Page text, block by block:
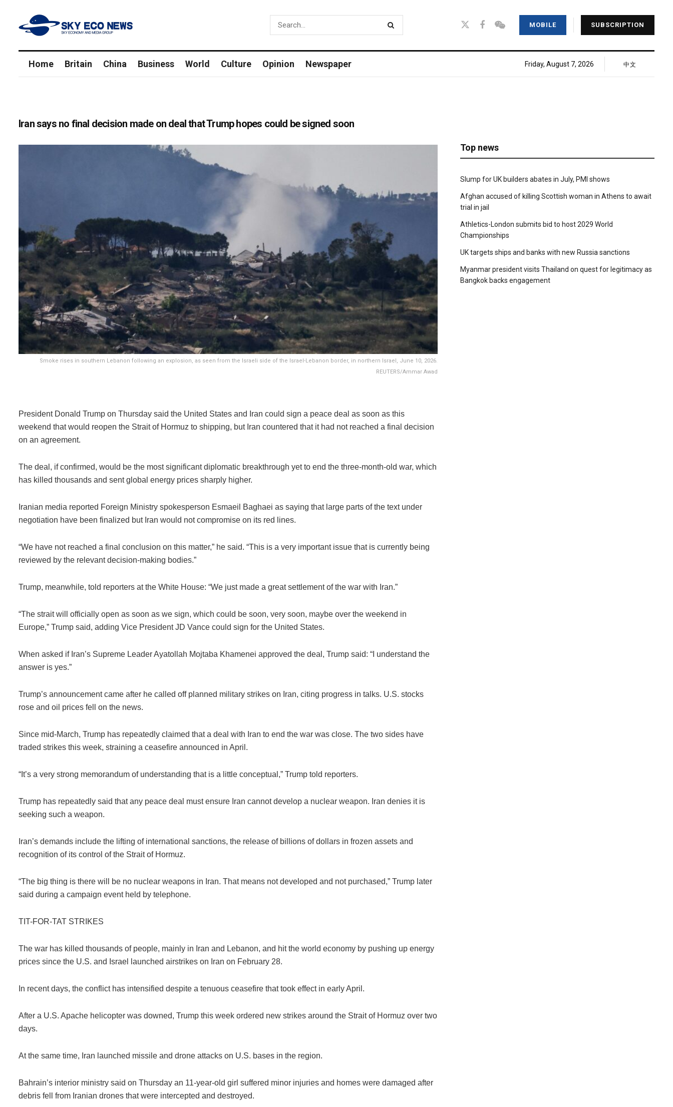
MOBILE SUBSCRIPTION
Home Britain China Business World Culture Opinion Newspaper Friday, August 7, 2026 中文
Iran says no final decision made on deal that Trump hopes could be signed soon
Smoke rises in southern Lebanon following an explosion, as seen from the Israeli side of the Israel-Lebanon border, in northern Israel, June 10, 2026.
REUTERS/Ammar Awad
President Donald Trump on Thursday said the United States and Iran could sign a peace deal as soon as this
weekend that would reopen the Strait of Hormuz to shipping, but Iran countered that it had not reached a final decision
on an agreement.
The deal, if confirmed, would be the most significant diplomatic breakthrough yet to end the three-month-old war, which
has killed thousands and sent global energy prices sharply higher.
Iranian media reported Foreign Ministry spokesperson Esmaeil Baghaei as saying that large parts of the text under
negotiation have been finalized but Iran would not compromise on its red lines.
“We have not reached a final conclusion on this matter,” he said. “This is a very important issue that is currently being
reviewed by the relevant decision-making bodies.”
Trump, meanwhile, told reporters at the White House: “We just made a great settlement of the war with Iran.”
“The strait will officially open as soon as we sign, which could be soon, very soon, maybe over the weekend in
Europe,” Trump said, adding Vice President JD Vance could sign for the United States.
When asked if Iran’s Supreme Leader Ayatollah Mojtaba Khamenei approved the deal, Trump said: “I understand the
answer is yes.”
Trump’s announcement came after he called off planned military strikes on Iran, citing progress in talks. U.S. stocks
rose and oil prices fell on the news.
Since mid-March, Trump has repeatedly claimed that a deal with Iran to end the war was close. The two sides have
traded strikes this week, straining a ceasefire announced in April.
“It’s a very strong memorandum of understanding that is a little conceptual,” Trump told reporters.
Trump has repeatedly said that any peace deal must ensure Iran cannot develop a nuclear weapon. Iran denies it is
seeking such a weapon.
Iran’s demands include the lifting of international sanctions, the release of billions of dollars in frozen assets and
recognition of its control of the Strait of Hormuz.
“The big thing is there will be no nuclear weapons in Iran. That means not developed and not purchased,” Trump later
said during a campaign event held by telephone.
TIT-FOR-TAT STRIKES
The war has killed thousands of people, mainly in Iran and Lebanon, and hit the world economy by pushing up energy
prices since the U.S. and Israel launched airstrikes on Iran on February 28.
In recent days, the conflict has intensified despite a tenuous ceasefire that took effect in early April.
After a U.S. Apache helicopter was downed, Trump this week ordered new strikes around the Strait of Hormuz over two
days.
At the same time, Iran launched missile and drone attacks on U.S. bases in the region.
Bahrain’s interior ministry said on Thursday an 11-year-old girl suffered minor injuries and homes were damaged after
debris fell from Iranian drones that were intercepted and destroyed.
Top news
Slump for UK builders abates in July, PMI shows
Afghan accused of killing Scottish woman in Athens to await
trial in jail
Athletics-London submits bid to host 2029 World
Championships
UK targets ships and banks with new Russia sanctions
Myanmar president visits Thailand on quest for legitimacy as
Bangkok backs engagement